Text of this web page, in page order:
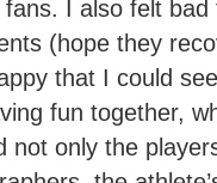
I also felt
(hope they
that I could
fun together,
not only the